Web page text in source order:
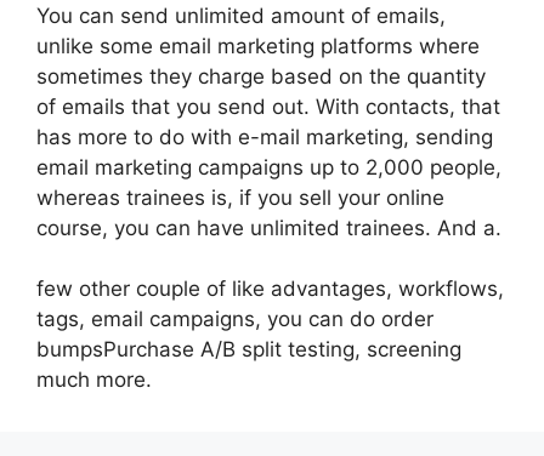
You can send unlimited amount of emails,
unlike some email marketing platforms where
sometimes they charge based on the quantity
of emails that you send out. With contacts, that
has more to do with e-mail marketing, sending
email marketing campaigns up to 2,000 people,
whereas trainees is, if you sell your online
course, you can have unlimited trainees. And a.
few other couple of like advantages, workflows,
tags, email campaigns, you can do order
bumpsPurchase A/B split testing, screening
much more.